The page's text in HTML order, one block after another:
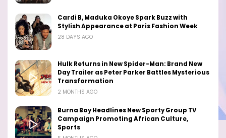
Cardi B, Maduka Okoye Spark Buzz with
Stylish Appearance at Paris Fashion Week
28 DAYS AGO
Hulk Returns in New Spider-Man: Brand New
Day Trailer as Peter Parker Battles Mysterious
Transformation
2 MONTHS AGO
Burna Boy Headlines New Sporty Group TV
Campaign Promoting African Culture,
Sports